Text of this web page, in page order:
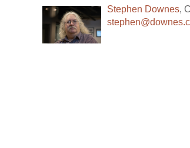
Stephen Downes,